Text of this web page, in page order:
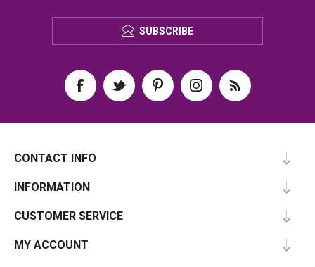
SUBSCRIBE
CONTACT INFO
INFORMATION
CUSTOMER SERVICE
MY ACCOUNT